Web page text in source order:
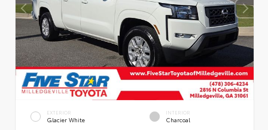
EXTERIOR
Glacier White
INTERIOR
Charcoal